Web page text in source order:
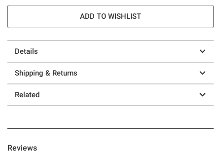
ADD TO WISHLIST
Details
Shipping & Returns
Related